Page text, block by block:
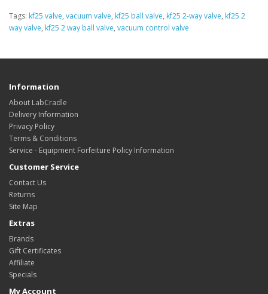
Tags: kf25 valve, vacuum valve, kf25 ball valve, kf25 2-way valve, kf25 2
way valve, kf25 2 way ball valve, vacuum control valve
Information
About LabCradle
Delivery Information
Privacy Policy
Terms & Conditions
Service - Equipment Forfeiture Policy Information
Customer Service
Contact Us
Returns
Site Map
Extras
Brands
Gift Certificates
Affiliate
Specials
My Account